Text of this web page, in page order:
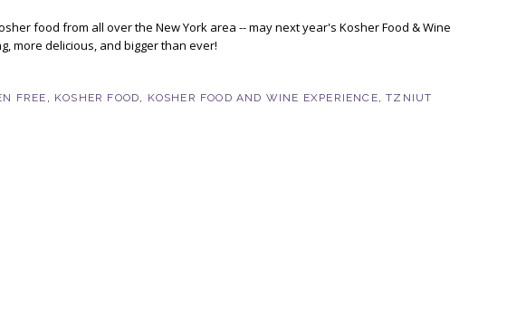
food from all over the New York area -- may next year's Kosher Food & Wine
more delicious, and bigger than ever!
FREE KOSHER FOOD KOSHER FOOD AND WINE EXPERIENCE ,TZNIUT